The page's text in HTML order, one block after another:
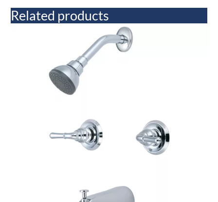
Related products